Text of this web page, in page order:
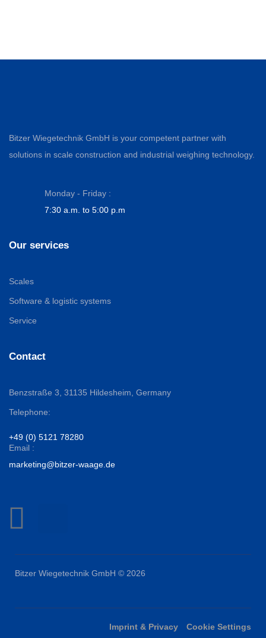
Bitzer Wiegetechnik GmbH is your competent partner with
solutions in scale construction and industrial weighing technology.
Monday - Friday :
7:30 a.m. to 5:00 p.m
Our services
Scales
Software & logistic systems
Service
Contact
Benzstraße 3, 31135 Hildesheim, Germany
Telephone:
+49 (0) 5121 78280
Email :
marketing@bitzer-waage.de
Bitzer Wiegetechnik GmbH © 2026
Imprint & Privacy Cookie Settings